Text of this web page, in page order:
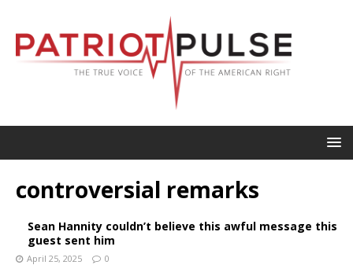
controversial remarks
Sean Hannity couldn’t believe this awful message this
guest sent him
April 25, 2025 0